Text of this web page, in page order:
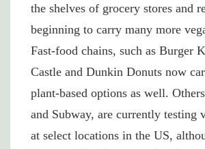
the shelves of grocery stores and
beginning to carry many more
Fast-food chains, such as Burger
Castle and Dunkin Donuts now
plant-based options as well.
and Subway, are currently testing
at select locations in the US,